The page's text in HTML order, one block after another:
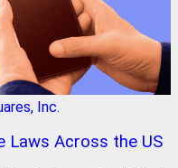
Inc.
Laws Across the US